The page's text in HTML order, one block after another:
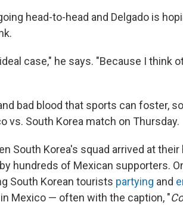
head-to-head and Delgado is
case," he says. "Because I think
bad blood that sports can foster,
vs. South Korea match on Thursday.
South Korea's squad arrived at their
hundreds of Mexican supporters.
South Korean tourists partying and
Mexico — often with the caption, "